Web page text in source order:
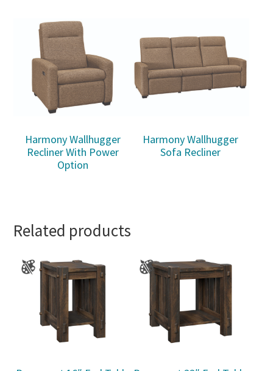
Harmony Wallhugger
Recliner With Power
Option
Harmony Wallhugger
Sofa Recliner
Related products